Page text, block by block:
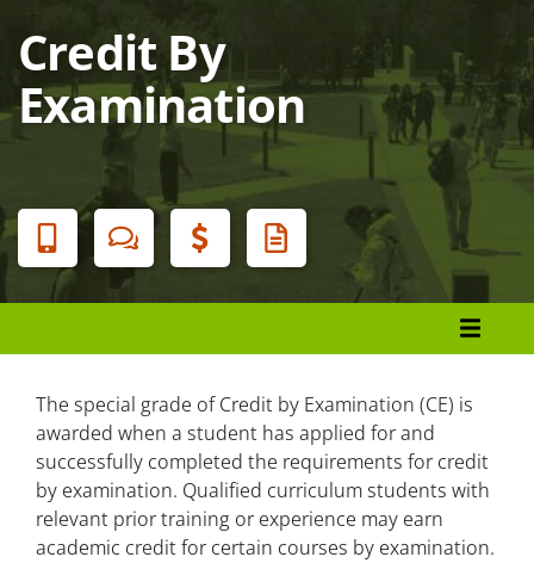
Credit By
Examination
Banner
Menu
Earn a Degree, Diploma, or Certificate
Registration
Payment Deadlines
The special grade of Credit by Examination (CE) is
awarded when a student has applied for and
successfully completed the requirements for credit
by examination. Qualified curriculum students with
relevant prior training or experience may earn
academic credit for certain courses by examination.